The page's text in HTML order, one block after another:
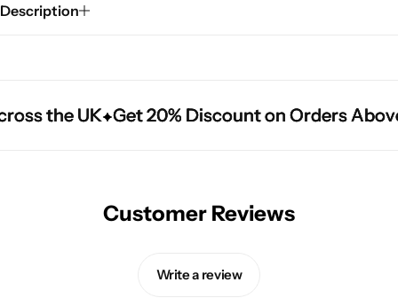
Description
the UK Get 20% Discount on Orders
the UK Get 20% Discount on Orders
the UK Get 20% Discount on Orders
Customer Reviews
Write a review